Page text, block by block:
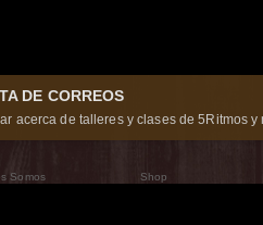
DE CORREOS
acerca de talleres y clases de 5Ritmos y
Somos
Shop